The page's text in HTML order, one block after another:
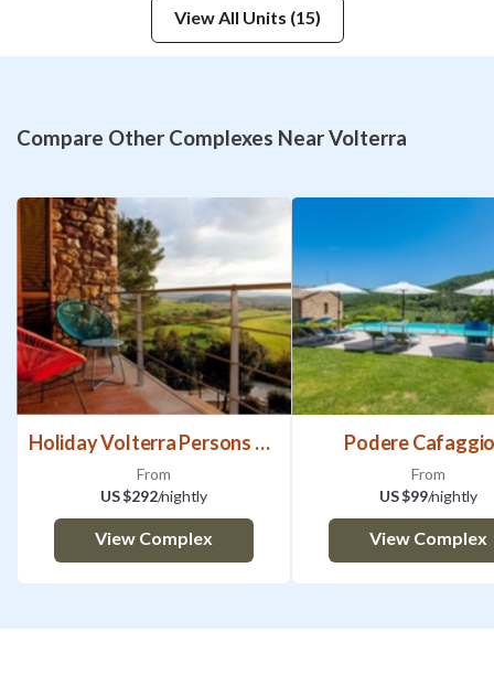
View All Units (15)
Compare Other Complexes Near Volterra
Holiday Volterra Persons Bedrooms
From
US $292/nightly
View Complex
Podere
From
US $99/nightly
View Complex